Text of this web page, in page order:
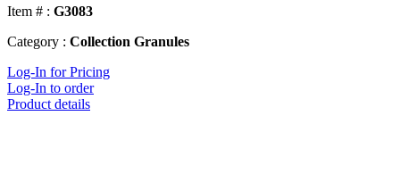
Item # : G3083
Category : Collection Granules
Log-In for Pricing
Log-In to order
Product details